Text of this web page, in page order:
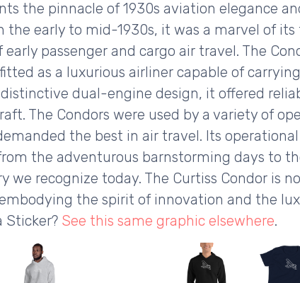
the pinnacle of 1930s aviation elegance
the early to mid-1930s, it was a marvel of
passenger and cargo air travel. The
as a luxurious airliner capable of
dual-engine design, it offered
The Condors were used by a variety of
the best in air travel. Its
the adventurous barnstorming days to
we recognize today. The Curtiss Condor is
the spirit of innovation and the
Sticker? See this same graphic elsewhere.